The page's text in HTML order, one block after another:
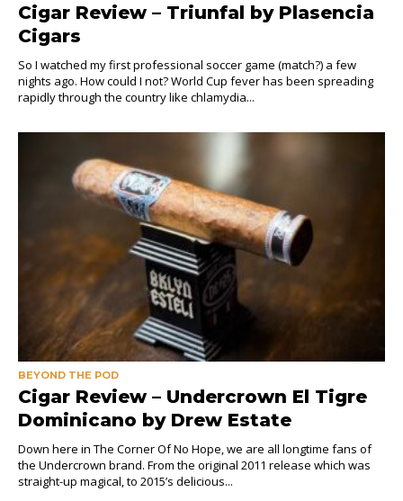
Cigar Review – Triunfal by Plasencia
Cigars
So I watched my first professional soccer game (match?) a few
nights ago. How could I not? World Cup fever has been spreading
rapidly through the country like chlamydia...
BEYOND THE POD
Cigar Review – Undercrown El Tigre
Dominicano by Drew Estate
Down here in The Corner Of No Hope, we are all longtime fans of
the Undercrown brand. From the original 2011 release which was
straight-up magical, to 2015’s delicious...